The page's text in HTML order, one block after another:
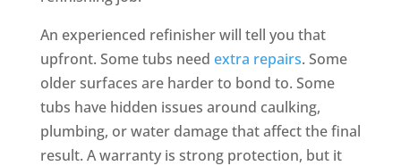
An experienced refinisher will tell you that
upfront. Some tubs need extra repairs. Some
older surfaces are harder to bond to. Some
tubs have hidden issues around caulking,
plumbing, or water damage that affect the final
result. A warranty is strong protection, but it